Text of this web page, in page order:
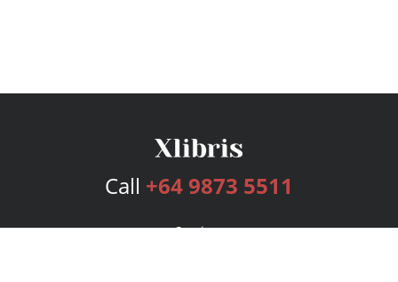
Call +64 9873 5511
Services